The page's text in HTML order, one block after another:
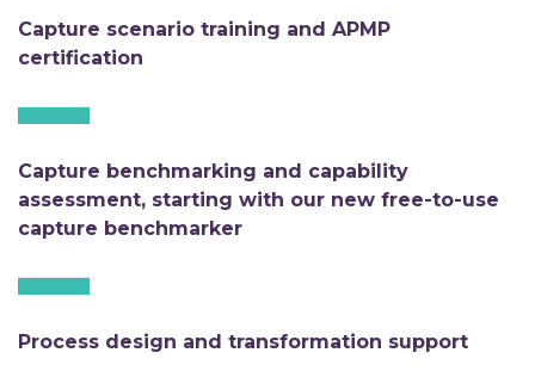
Capture scenario training and APMP
certification
Capture benchmarking and capability
assessment, starting with our new free-to-use
capture benchmarker
Process design and transformation support